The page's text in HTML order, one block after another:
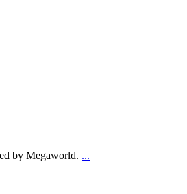
by Megaworld. ...